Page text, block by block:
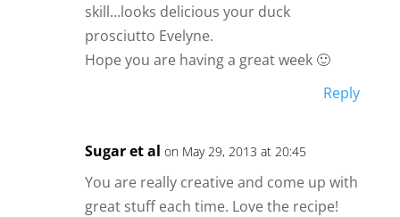
skill…looks delicious your duck
prosciutto Evelyne.
Hope you are having a great week 🙂
Reply
Sugar et al on May 29, 2013 at 20:45
You are really creative and come up with
great stuff each time. Love the recipe!